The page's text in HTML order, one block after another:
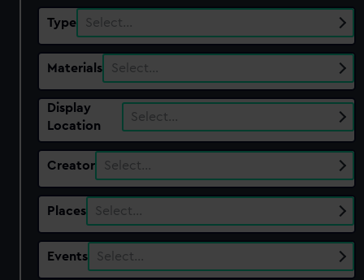
Type Select…
Materials Select…
Display
Location
Select…
Creator Select…
Places Select…
Events Select…